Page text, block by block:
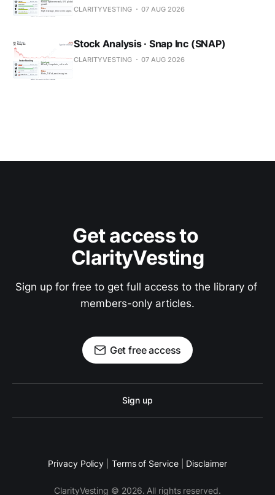
CLARITYVESTING 07 AUG 2026
Stock Analysis · Snap Inc (SNAP)
CLARITYVESTING 07 AUG 2026
Get access to
ClarityVesting
Sign up for free to get full access to the library of
members-only articles.
Get free access
Sign up
Privacy Policy Terms of Service Disclaimer
ClarityVesting © 2026. All rights reserved.